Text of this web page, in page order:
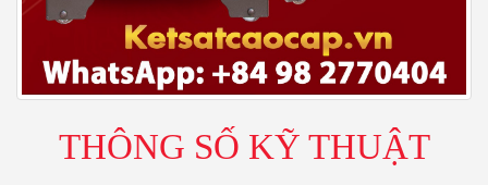
THÔNG SỐ KỸ THUẬT